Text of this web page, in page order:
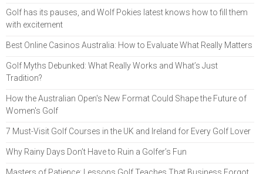
Golf has its pauses, and Wolf Pokies latest knows how to fill them
with excitement
Best Online Casinos Australia: How to Evaluate What Really Matters
Golf Myths Debunked: What Really Works and What’s Just
Tradition?
How the Australian Open's New Format Could Shape the Future of
Women's Golf
7 Must-Visit Golf Courses in the UK and Ireland for Every Golf Lover
Why Rainy Days Don’t Have to Ruin a Golfer’s Fun